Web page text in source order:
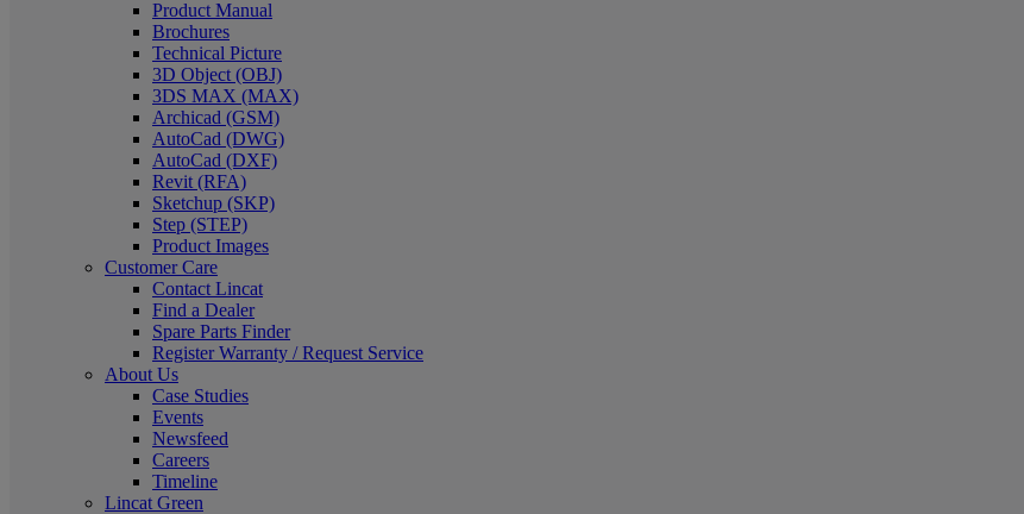
Product Manual
Brochures
Technical Picture
3D Object (OBJ)
3DS MAX (MAX)
Archicad (GSM)
AutoCad (DWG)
AutoCad (DXF)
Revit (RFA)
Sketchup (SKP)
Step (STEP)
Product Images
Customer Care
Contact Lincat
Find a Dealer
Spare Parts Finder
Register Warranty / Request Service
About Us
Case Studies
Events
Newsfeed
Careers
Timeline
Lincat Green